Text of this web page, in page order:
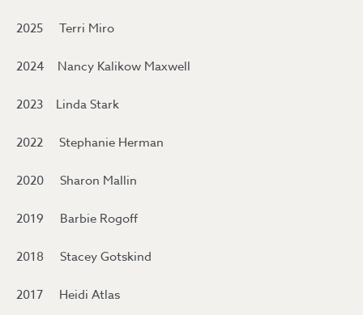
2025 Terri Miro
2024 Nancy Kalikow Maxwell
2023 Linda Stark
2022 Stephanie Herman
2020 Sharon Mallin
2019 Barbie Rogoff
2018 Stacey Gotskind
2017 Heidi Atlas